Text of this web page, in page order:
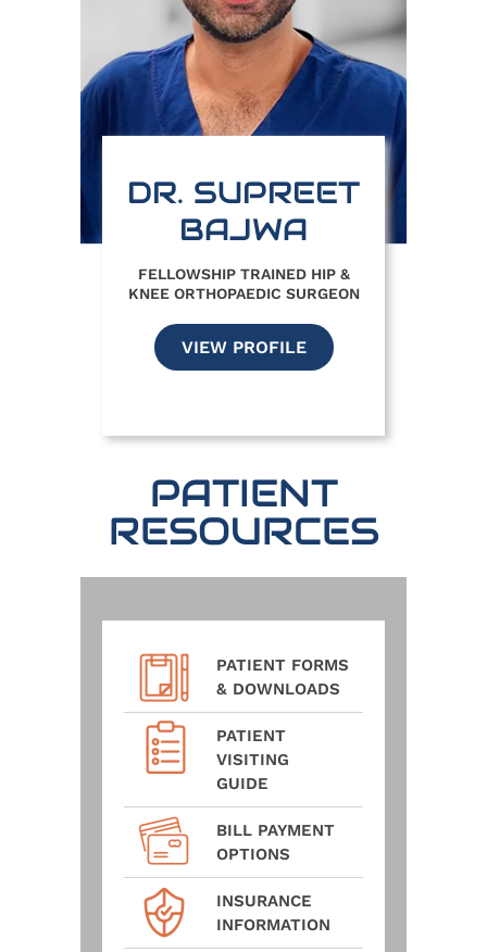
DR. SUPREET
BAJWA
FELLOWSHIP TRAINED HIP &
KNEE ORTHOPAEDIC SURGEON
VIEW PROFILE
PATIENT
RESOURCES
PATIENT FORMS
& DOWNLOADS
PATIENT
VISITING
GUIDE
BILL PAYMENT
OPTIONS
INSURANCE
INFORMATION